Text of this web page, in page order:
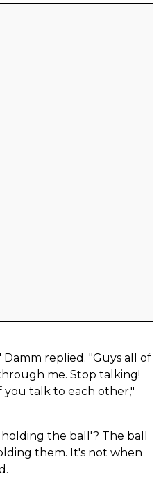
replied. "Guys all of
me. Stop talking!
you talk to each other,"
the ball'? The ball
them. It's not when